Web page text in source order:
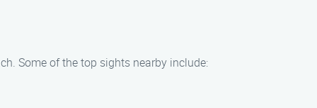
Some of the top sights nearby include: